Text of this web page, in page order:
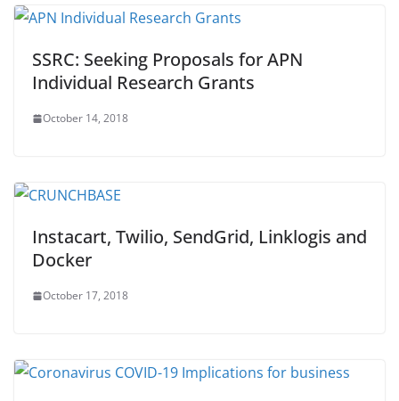
SSRC: Seeking Proposals for APN
Individual Research Grants
October 14, 2018
Instacart, Twilio, SendGrid, Linklogis and
Docker
October 17, 2018